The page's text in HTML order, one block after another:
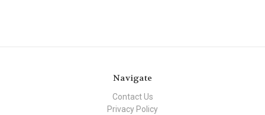
Navigate
Contact Us
Privacy Policy